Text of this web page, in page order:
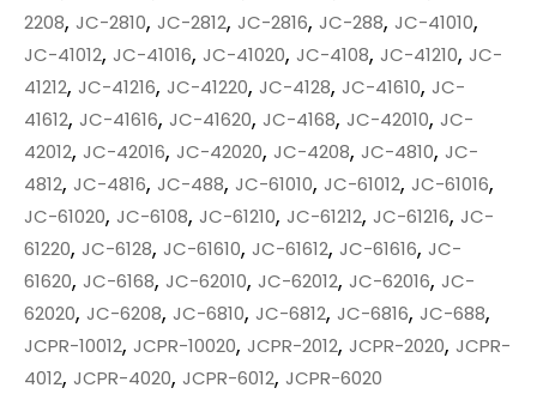
2208, JC-2810, JC-2812, JC-2816, JC-288, JC-41010,
JC-41012, JC-41016, JC-41020, JC-4108, JC-41210, JC-
41212, JC-41216, JC-41220, JC-4128, JC-41610, JC-
41612, JC-41616, JC-41620, JC-4168, JC-42010, JC-
42012, JC-42016, JC-42020, JC-4208, JC-4810, JC-
4812, JC-4816, JC-488, JC-61010, JC-61012, JC-61016,
JC-61020, JC-6108, JC-61210, JC-61212, JC-61216, JC-
61220, JC-6128, JC-61610, JC-61612, JC-61616, JC-
61620, JC-6168, JC-62010, JC-62012, JC-62016, JC-
62020, JC-6208, JC-6810, JC-6812, JC-6816, JC-688,
JCPR-10012, JCPR-10020, JCPR-2012, JCPR-2020, JCPR-
4012, JCPR-4020, JCPR-6012, JCPR-6020